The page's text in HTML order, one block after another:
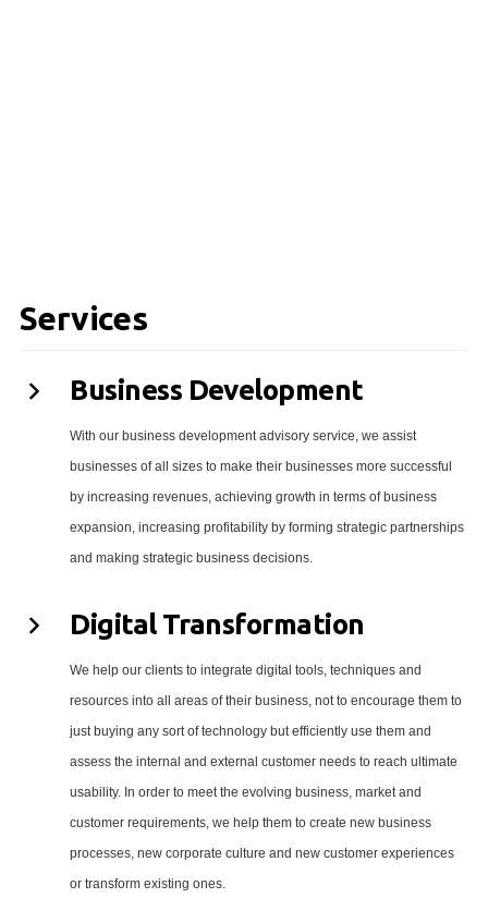
Services
Business Development
With our business development advisory service, we assist
businesses of all sizes to make their businesses more successful
by increasing revenues, achieving growth in terms of business
expansion, increasing profitability by forming strategic partnerships
and making strategic business decisions.
Digital Transformation
We help our clients to integrate digital tools, techniques and
resources into all areas of their business, not to encourage them to
just buying any sort of technology but efficiently use them and
assess the internal and external customer needs to reach ultimate
usability. In order to meet the evolving business, market and
customer requirements, we help them to create new business
processes, new corporate culture and new customer experiences
or transform existing ones.